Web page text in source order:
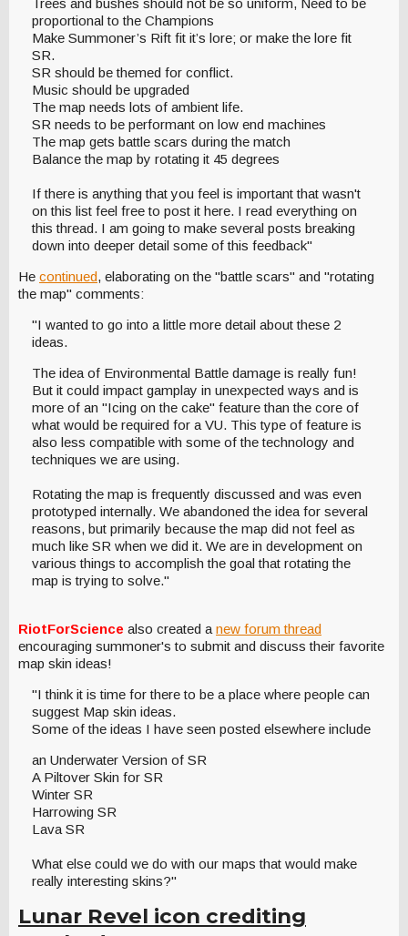
Trees and bushes should not be so uniform, Need to be
proportional to the Champions
Make Summoner’s Rift fit it’s lore; or make the lore fit
SR.
SR should be themed for conflict.
Music should be upgraded
The map needs lots of ambient life.
SR needs to be performant on low end machines
The map gets battle scars during the match
Balance the map by rotating it 45 degrees
If there is anything that you feel is important that wasn't
on this list feel free to post it here. I read everything on
this thread. I am going to make several posts breaking
down into deeper detail some of this feedback"
He continued, elaborating on the "battle scars" and "rotating
the map" comments:
"I wanted to go into a little more detail about these 2
ideas.
The idea of Environmental Battle damage is really fun!
But it could impact gamplay in unexpected ways and is
more of an "Icing on the cake" feature than the core of
what would be required for a VU. This type of feature is
also less compatible with some of the technology and
techniques we are using.
Rotating the map is frequently discussed and was even
prototyped internally. We abandoned the idea for several
reasons, but primarily because the map did not feel as
much like SR when we did it. We are in development on
various things to accomplish the goal that rotating the
map is trying to solve."
RiotForScience also created anew forum thread
encouraging summoner's to submit and discuss their favorite
map skin ideas!
"I think it is time for there to be a place where people can
suggest Map skin ideas.
Some of the ideas I have seen posted elsewhere include
an Underwater Version of SR
A Piltover Skin for SR
Winter SR
Harrowing SR
Lava SR
What else could we do with our maps that would make
really interesting skins?"
Lunar Revel icon crediting